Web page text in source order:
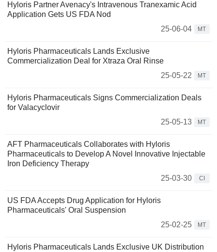
Hyloris Partner Avenacy's Intravenous Tranexamic Acid
Application Gets US FDA Nod
25-06-04
MT
Hyloris Pharmaceuticals Lands Exclusive
Commercialization Deal for Xtraza Oral Rinse
25-05-22
MT
Hyloris Pharmaceuticals Signs Commercialization Deals
for Valacyclovir
25-05-13
MT
AFT Pharmaceuticals Collaborates with Hyloris
Pharmaceuticals to Develop A Novel Innovative Injectable
Iron Deficiency Therapy
25-03-30
CI
US FDA Accepts Drug Application for Hyloris
Pharmaceuticals' Oral Suspension
25-02-25
MT
Hyloris Pharmaceuticals Lands Exclusive UK Distribution